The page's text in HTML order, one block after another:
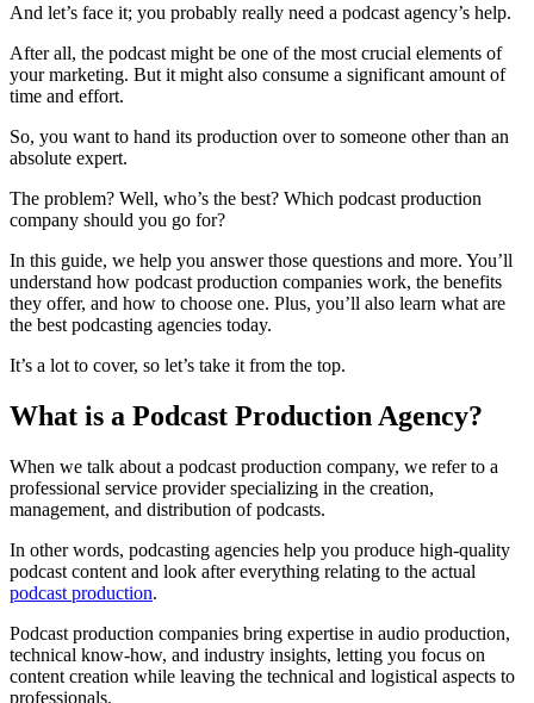
And let’s face it; you probably really need a podcast agency’s help.
After all, the podcast might be one of the most crucial elements of
your marketing. But it might also consume a significant amount of
time and effort.
So, you want to hand its production over to someone other than an
absolute expert.
The problem? Well, who’s the best? Which podcast production
company should you go for?
In this guide, we help you answer those questions and more. You’ll
understand how podcast production companies work, the benefits
they offer, and how to choose one. Plus, you’ll also learn what are
the best podcasting agencies today.
It’s a lot to cover, so let’s take it from the top.
What is a Podcast Production Agency?
When we talk about a podcast production company, we refer to a
professional service provider specializing in the creation,
management, and distribution of podcasts.
In other words, podcasting agencies help you produce high-quality
podcast content and look after everything relating to the actual
podcast production.
Podcast production companies bring expertise in audio production,
technical know-how, and industry insights, letting you focus on
content creation while leaving the technical and logistical aspects to
professionals.